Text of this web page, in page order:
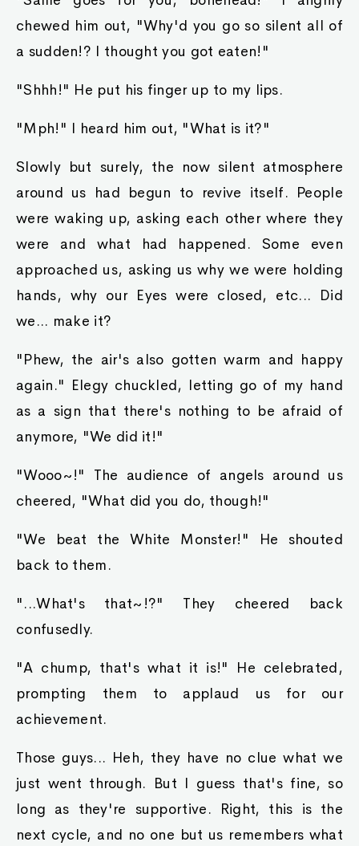
chewed him out, "Why'd you go so silent all of
a sudden!? I thought you got eaten!"
"Shhh!" He put his finger up to my lips.
"Mph!" I heard him out, "What is it?"
Slowly but surely, the now silent atmosphere
around us had begun to revive itself. People
were waking up, asking each other where they
were and what had happened. Some even
approached us, asking us why we were holding
hands, why our Eyes were closed, etc... Did
we... make it?
"Phew, the air's also gotten warm and happy
again." Elegy chuckled, letting go of my hand
as a sign that there's nothing to be afraid of
anymore, "We did it!"
"Wooo~!" The audience of angels around us
cheered, "What did you do, though!"
"We beat the White Monster!" He shouted
back to them.
"...What's that~!?" They cheered back
confusedly.
"A chump, that's what it is!" He celebrated,
prompting them to applaud us for our
achievement.
Those guys... Heh, they have no clue what we
just went through. But I guess that's fine, so
long as they're supportive. Right, this is the
next cycle, and no one but us remembers what